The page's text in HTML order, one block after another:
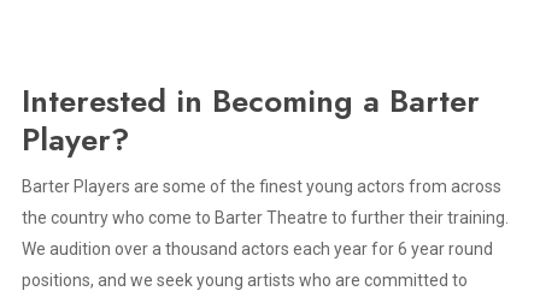
Interested in Becoming a Barter
Player?
Barter Players are some of the finest young actors from across
the country who come to Barter Theatre to further their training.
We audition over a thousand actors each year for 6 year round
positions, and we seek young artists who are committed to